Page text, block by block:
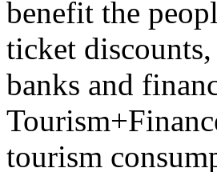
benefit the
ticket
banks and
tourism